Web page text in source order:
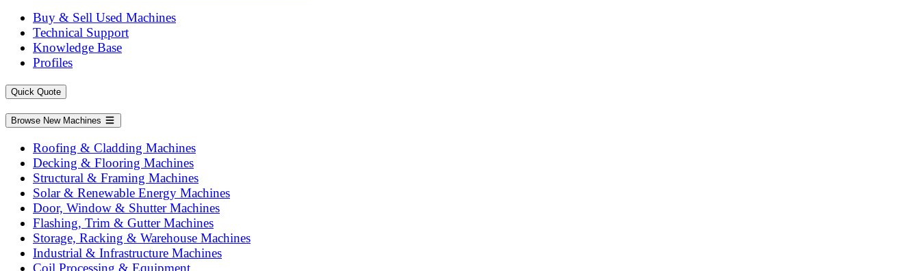
Buy & Sell Used Machines
Technical Support
Knowledge Base
Profiles
Quick Quote
Browse New Machines
Roofing & Cladding Machines
Decking & Flooring Machines
Structural & Framing Machines
Solar & Renewable Energy Machines
Door, Window & Shutter Machines
Flashing, Trim & Gutter Machines
Storage, Racking & Warehouse Machines
Industrial & Infrastructure Machines
Coil Processing & Equipment